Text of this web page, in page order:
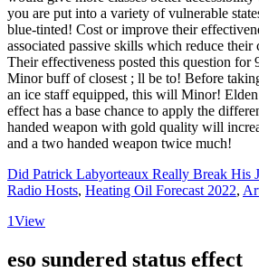
Did Patrick Labyorteaux Really Break His
Radio Hosts, Heating Oil Forecast 2022,
1View
eso sundered status effect